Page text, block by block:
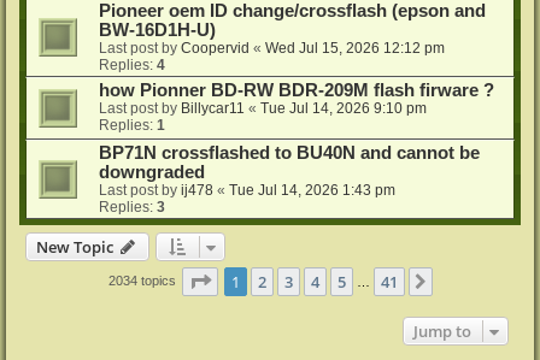
Pioneer oem ID change/crossflash (epson and
BW-16D1H-U)
Last post by Coopervid « Wed Jul 15, 2026 12:12 pm
Replies: 4
how Pionner BD-RW BDR-209M flash firware ?
Last post by Billycar11 « Tue Jul 14, 2026 9:10 pm
Replies: 1
BP71N crossflashed to BU40N and cannot be
downgraded
Last post by ij478 « Tue Jul 14, 2026 1:43 pm
Replies: 3
New Topic
2034 topics Page 1of 41
1 2 3 4 5 41
Jump to